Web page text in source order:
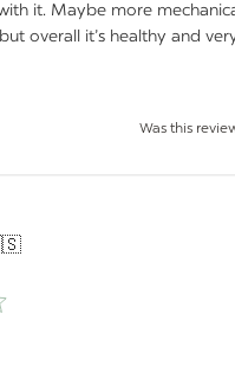
it. Maybe more
overall it’s healthy and
Was this